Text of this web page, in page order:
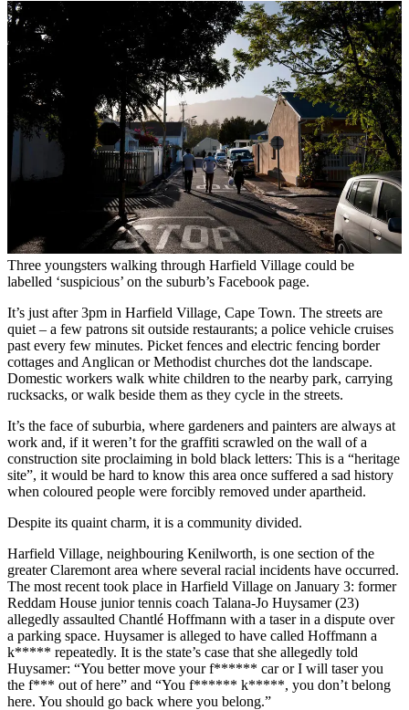
Three youngsters walking through Harfield Village could be
labelled ‘suspicious’ on the suburb’s Facebook page.
It’s just after 3pm in Harfield Village, Cape Town. The streets are
quiet – a few patrons sit outside restaurants; a police vehicle cruises
past every few minutes. Picket fences and electric fencing border
cottages and Anglican or Methodist churches dot the landscape.
Domestic workers walk white children to the nearby park, carrying
rucksacks, or walk beside them as they cycle in the streets.
It’s the face of suburbia, where gardeners and painters are always at
work and, if it weren’t for the graffiti scrawled on the wall of a
construction site proclaiming in bold black letters: This is a “heritage
site”, it would be hard to know this area once suffered a sad history
when coloured people were forcibly removed under apartheid.
Despite its quaint charm, it is a community divided.
Harfield Village, neighbouring Kenilworth, is one section of the
greater Claremont area where several racial incidents have occurred.
The most recent took place in Harfield Village on January 3: former
Reddam House junior tennis coach Talana-Jo Huysamer (23)
allegedly assaulted Chantlé Hoffmann with a taser in a dispute over
a parking space. Huysamer is alleged to have called Hoffmann a
k***** repeatedly. It is the state’s case that she allegedly told
Huysamer: “You better move your f****** car or I will taser you
the f*** out of here” and “You f****** k*****, you don’t belong
here. You should go back where you belong.”